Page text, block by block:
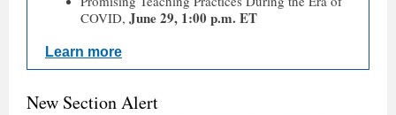
COVID, June 29, 1:00 p.m. ET
Learn more
New Section Alert